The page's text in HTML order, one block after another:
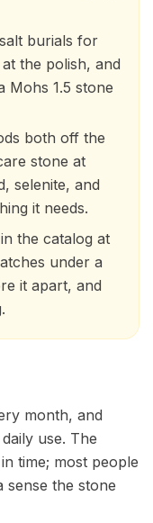
burials for
the polish, and
Mohs 1.5 stone
both off the
stone at
selenite, and
it needs.
the catalog at
under a
it apart, and
month, and
use. The
time; most people
sense the stone